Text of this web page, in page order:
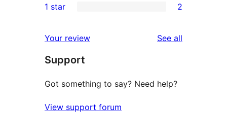
reviews
star
2-
review
star
reviews
1 star 2
Your review See all
Support
Got something to say? Need help?
View support forum